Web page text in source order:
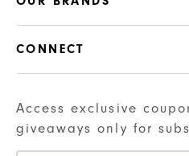
CONNECT
Access exclusive
giveaways only for